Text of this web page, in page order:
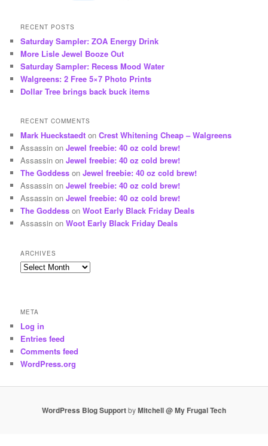
RECENT POSTS
Saturday Sampler: ZOA Energy Drink
More Lisle Jewel Booze Out
Saturday Sampler: Recess Mood Water
Walgreens: 2 Free 5×7 Photo Prints
Dollar Tree brings back buck items
RECENT COMMENTS
Mark Hueckstaedt onCrest Whitening Cheap – Walgreens
Assassin onJewel freebie: 40 oz cold brew!
Assassin onJewel freebie: 40 oz cold brew!
The Goddess onJewel freebie: 40 oz cold brew!
Assassin onJewel freebie: 40 oz cold brew!
Assassin onJewel freebie: 40 oz cold brew!
The Goddess onWoot Early Black Friday Deals
Assassin onWoot Early Black Friday Deals
ARCHIVES
Archives
META
Log in
Entries feed
Comments feed
WordPress.org
WordPress Blog SupportbyMitchell @ My Frugal Tech